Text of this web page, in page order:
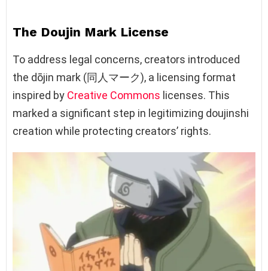
The Doujin Mark License
To address legal concerns, creators introduced
the dōjin mark (同人マーク), a licensing format
inspired by Creative Commons licenses. This
marked a significant step in legitimizing doujinshi
creation while protecting creators’ rights.